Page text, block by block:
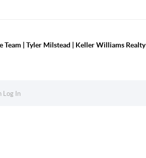
Team | Tyler Milstead | Keller Williams Realty
Log In